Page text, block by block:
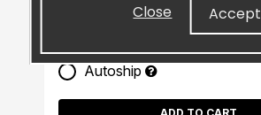
Preferred:
$33.00
Autoship
Close
Accept